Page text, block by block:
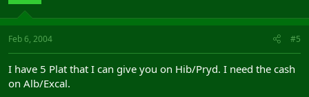
Feb 6, 2004 #5
I have 5 Plat that I can give you on Hib/Pryd. I need the cash
on Alb/Excal.